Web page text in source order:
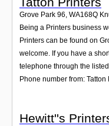
Grove Park 96, WA168Q
Being a Printers business
Printers can be found on
welcome. If you have a
telephone through the
Phone number from: Tatton
Hewitt''s